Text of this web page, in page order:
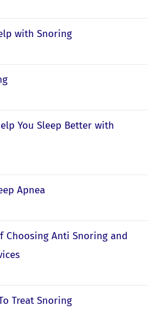
with Snoring
You Sleep Better with
Apnea
Choosing Anti Snoring and
Treat Snoring